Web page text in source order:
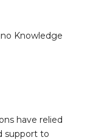
Knowledge
have relied
support to